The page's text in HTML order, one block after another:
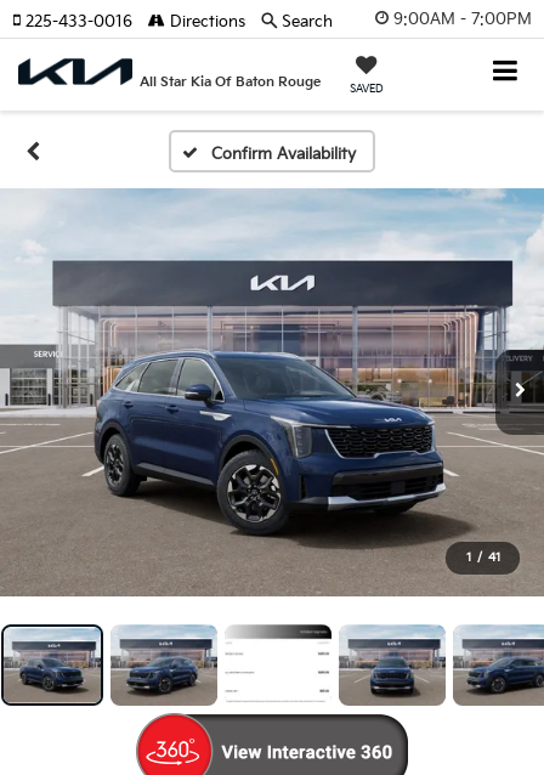
9:00AM - 7:00PM
All Star Kia Of Baton Rouge SAVED
225-433-0016 Directions Search
Confirm Availability
1 / 41